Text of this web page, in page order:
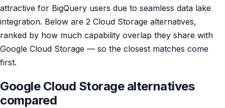
attractive for BigQuery users due to seamless data lake
integration. Below are 2 Cloud Storage alternatives,
ranked by how much capability overlap they share with
Google Cloud Storage — so the closest matches come
first.
Google Cloud Storage alternatives
compared